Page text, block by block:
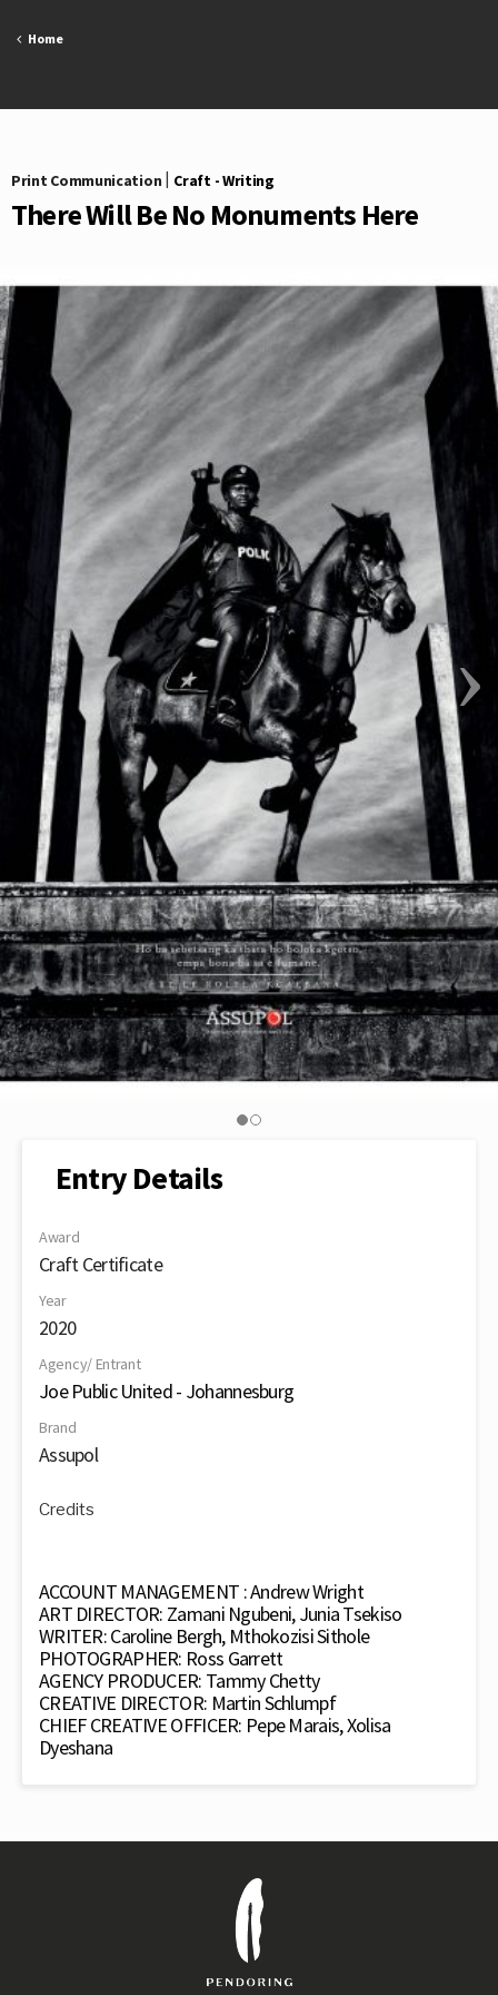
Home
Print Communication Craft - Writing
There Will Be No Monuments Here
Entry Details
Award
Craft Certificate
Year
2020
Agency/ Entrant
Joe Public United - Johannesburg
Brand
Assupol
Credits
ACCOUNT MANAGEMENT : Andrew Wright
ART DIRECTOR: Zamani Ngubeni, Junia Tsekiso
WRITER: Caroline Bergh, Mthokozisi Sithole
PHOTOGRAPHER: Ross Garrett
AGENCY PRODUCER: Tammy Chetty
CREATIVE DIRECTOR: Martin Schlumpf
CHIEF CREATIVE OFFICER: Pepe Marais, Xolisa
Dyeshana